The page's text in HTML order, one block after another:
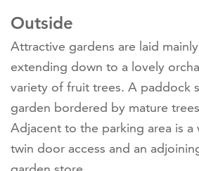
Outside
Attractive gardens are laid
extending down to a lovely
variety of fruit trees. A paddock
garden bordered by mature
Adjacent to the parking area is a
twin door access and an